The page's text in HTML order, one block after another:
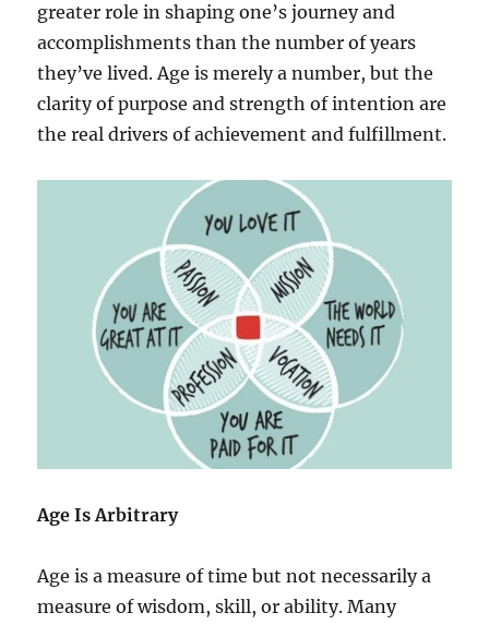
greater role in shaping one’s journey and
accomplishments than the number of years
they’ve lived. Age is merely a number, but the
clarity of purpose and strength of intention are
the real drivers of achievement and fulfillment.
Age Is Arbitrary
Age is a measure of time but not necessarily a
measure of wisdom, skill, or ability. Many